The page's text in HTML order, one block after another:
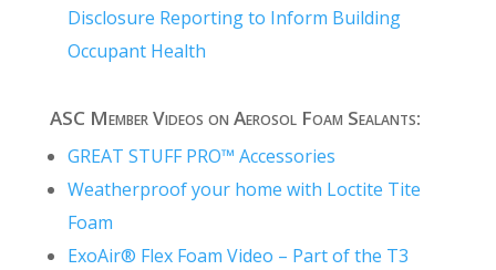
Disclosure Reporting to Inform Building
Occupant Health
ASC Member Videos on Aerosol Foam Sealants:
GREAT STUFF PRO™ Accessories
Weatherproof your home with Loctite Tite
Foam
ExoAir® Flex Foam Video – Part of the T3